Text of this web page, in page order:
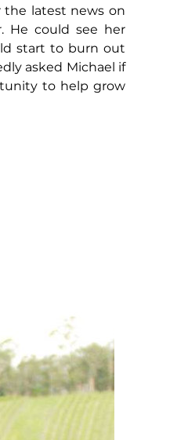
the latest news on
He could see her
start to burn out
asked Michael if
to help grow